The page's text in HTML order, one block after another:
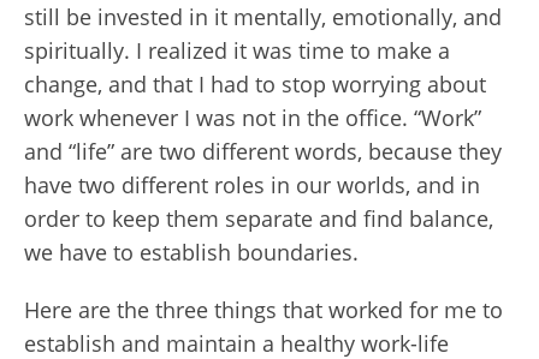
still be invested in it mentally, emotionally, and
spiritually. I realized it was time to make a
change, and that I had to stop worrying about
work whenever I was not in the office. “Work”
and “life” are two different words, because they
have two different roles in our worlds, and in
order to keep them separate and find balance,
we have to establish boundaries.
Here are the three things that worked for me to
establish and maintain a healthy work-life